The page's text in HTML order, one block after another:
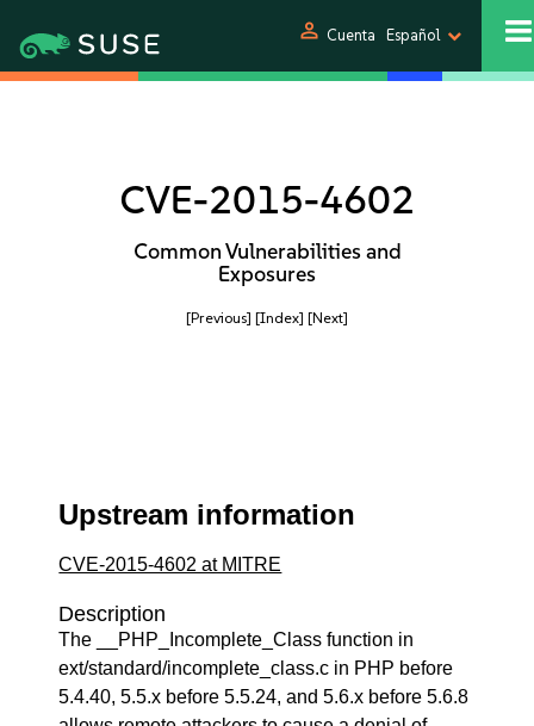
person Cuenta Español
CVE-2015-4602
Common Vulnerabilities and
Exposures
[Previous] [Index] [Next]
Upstream information
CVE-2015-4602 at MITRE
Description
The __PHP_Incomplete_Class function in
ext/standard/incomplete_class.c in PHP before
5.4.40, 5.5.x before 5.5.24, and 5.6.x before 5.6.8